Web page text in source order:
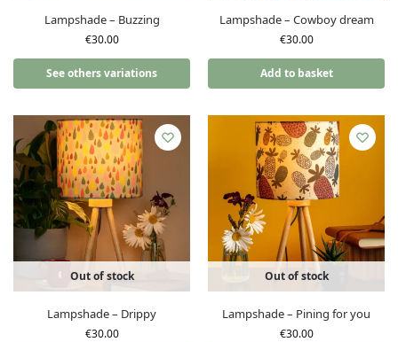
Lampshade – Buzzing
€30.00
See others variations
Lampshade – Cowboy dream
€30.00
Add to basket
Out of stock
Lampshade – Drippy
€30.00
Out of stock
Lampshade – Pining for you
€30.00